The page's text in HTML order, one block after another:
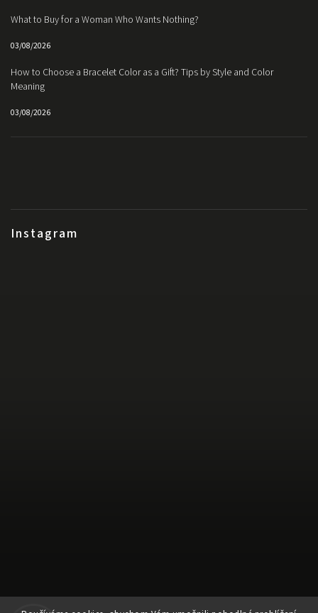
Instagram
What to Buy for a Woman Who Wants Nothing?
03/08/2026
How to Choose a Bracelet Color as a Gift? Tips by Style and Color
Meaning
03/08/2026